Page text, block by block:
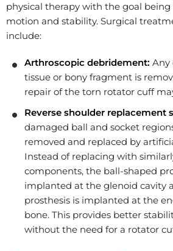
physical therapy with the goal being
motion and stability. Surgical
include:
Arthroscopic debridement: Any
tissue or bony fragment is
repair of the torn rotator cuff
Reverse shoulder replacement
damaged ball and socket
removed and replaced by
Instead of replacing with
components, the ball-shaped
implanted at the glenoid cavity
prosthesis is implanted at the
bone. This provides better
without the need for a rotator